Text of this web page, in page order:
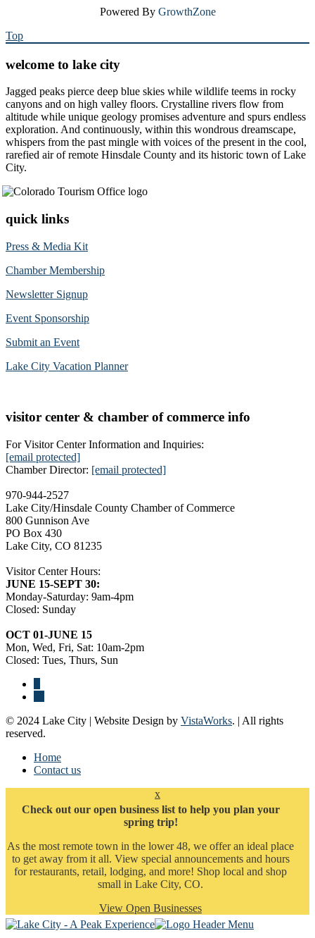
Powered By GrowthZone
Top
welcome to lake city
Jagged peaks pierce deep blue skies while wildlife teems in rocky
canyons and on high valley floors. Crystalline rivers flow from
altitude while unique geology promises adventure and spurs endless
exploration. And continuously, within this wondrous dreamscape,
whispers from the past mingle with voices of the present in the cool,
rarefied air of remote Hinsdale County and its historic town of Lake
City.
quick links
Press & Media Kit
Chamber Membership
Newsletter Signup
Event Sponsorship
Submit an Event
Lake City Vacation Planner
visitor center & chamber of commerce info
For Visitor Center Information and Inquiries:
[email protected]
Chamber Director: [email protected]
970-944-2527
Lake City/Hinsdale County Chamber of Commerce
800 Gunnison Ave
PO Box 430
Lake City, CO 81235
Visitor Center Hours:
JUNE 15-SEPT 30:
Monday-Saturday: 9am-4pm
Closed: Sunday
OCT 01-JUNE 15
Mon, Wed, Fri, Sat: 10am-2pm
Closed: Tues, Thurs, Sun
© 2024 Lake City | Website Design by VistaWorks. | All rights
reserved.
Home
Contact us
x
Check out our open business list to help you plan your
spring trip!
As the most remote town in the lower 48, we offer an ideal place
to get away from it all. View special announcements and hours
for restaurants, retail, lodging, and more! Shop local and shop
small in Lake City, CO.
View Open Businesses